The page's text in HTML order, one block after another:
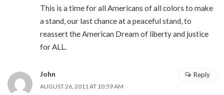
This is a time for all Americans of all colors to make
a stand, our last chance at a peaceful stand, to
reassert the American Dream of liberty and justice
for ALL.
John
AUGUST 26, 2011 AT 10:59 AM
Reply